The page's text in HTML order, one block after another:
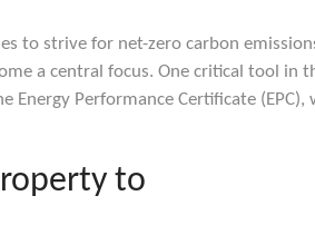
to strive for net-zero carbon
a central focus. One critical tool in
Energy Performance Certificate (EPC),
to